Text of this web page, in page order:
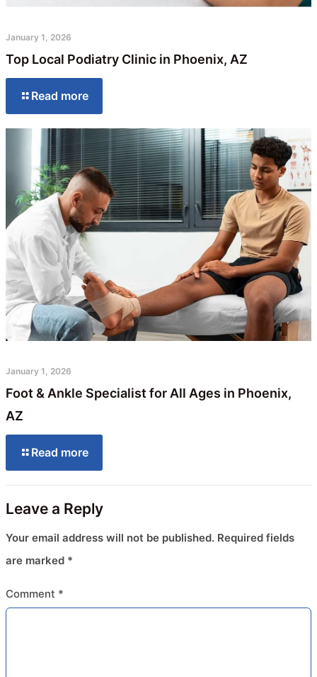
January 1, 2026
Top Local Podiatry Clinic in Phoenix, AZ
Read more
January 1, 2026
Foot & Ankle Specialist for All Ages in Phoenix,
AZ
Read more
Leave a Reply
Your email address will not be published. Required fields
are marked *
Comment *